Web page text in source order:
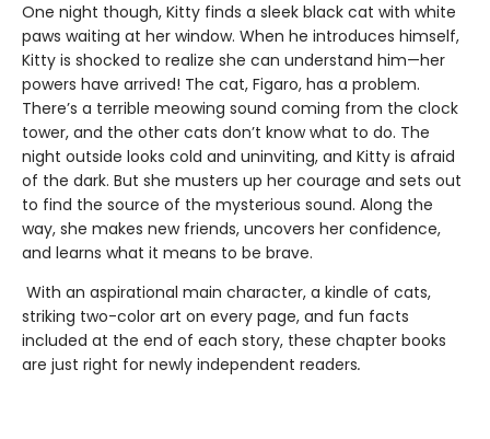
One night though, Kitty finds a sleek black cat with white
paws waiting at her window. When he introduces himself,
Kitty is shocked to realize she can understand him—her
powers have arrived! The cat, Figaro, has a problem.
There’s a terrible meowing sound coming from the clock
tower, and the other cats don’t know what to do. The
night outside looks cold and uninviting, and Kitty is afraid
of the dark. But she musters up her courage and sets out
to find the source of the mysterious sound. Along the
way, she makes new friends, uncovers her confidence,
and learns what it means to be brave.
With an aspirational main character, a kindle of cats,
striking two-color art on every page, and fun facts
included at the end of each story, these chapter books
are just right for newly independent readers.